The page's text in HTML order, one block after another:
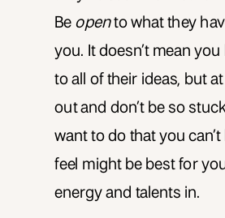
Be opento what they
you. It doesn’t mean
to all of their ideas, but
out and don’t be so
want to do that you
feel might be best for
energy and talents in.